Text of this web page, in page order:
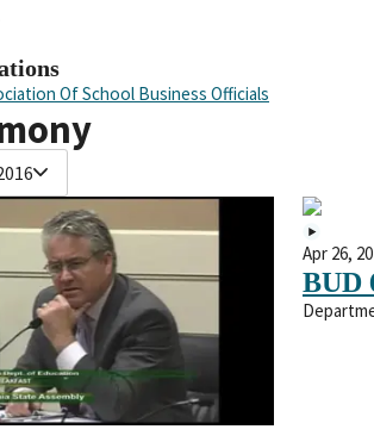
Of School Business Officials
Apr 26,
BUD